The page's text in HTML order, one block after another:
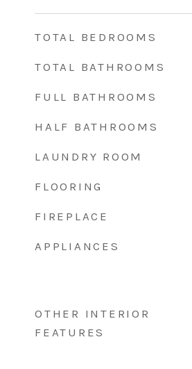
TOTAL BEDROOMS
TOTAL BATHROOMS
FULL BATHROOMS
HALF BATHROOMS
LAUNDRY ROOM
FLOORING
FIREPLACE
APPLIANCES
OTHER INTERIOR
FEATURES